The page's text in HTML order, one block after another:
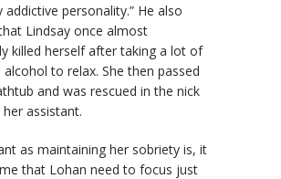
addictive personality.” He also
Lindsay once almost
killed herself after taking a lot of
alcohol to relax. She then passed
and was rescued in the nick
assistant.
as maintaining her sobriety is, it
that Lohan need to focus just